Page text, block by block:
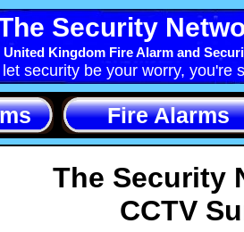
Security
United Kingdom Fire Alarm and
security be your worry, you're
Fire Alarms
The Security
CCTV